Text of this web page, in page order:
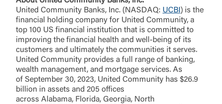
United Community Banks, Inc. (NASDAQ: UCBI ) is the
financial holding company for United Community, a
top 100 US financial institution that is committed to
improving the financial health and well-being of its
customers and ultimately the communities it serves.
United Community provides a full range of banking,
wealth management, and mortgage services. As
of September 30, 2023, United Community has $26.9
billion in assets and 205 offices
across Alabama, Florida, Georgia, North